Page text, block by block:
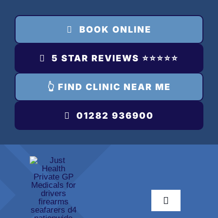
content
BOOK ONLINE
5 STAR REVIEWS ⭐️⭐️⭐️⭐️⭐️
👆 FIND CLINIC NEAR ME
01282 936900
Toggle